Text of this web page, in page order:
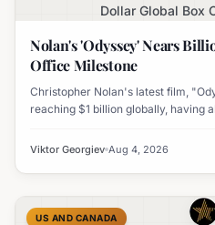
Dollar Global Box
Nolan's 'Odyssey' Nears
Office Milestone
Christopher Nolan's latest film,
reaching $1 billion globally, having
India.
Viktor Georgiev Aug 4, 2026
US AND CANADA